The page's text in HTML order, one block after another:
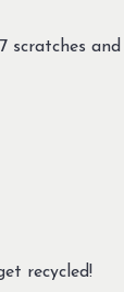
scratches and
recycled!